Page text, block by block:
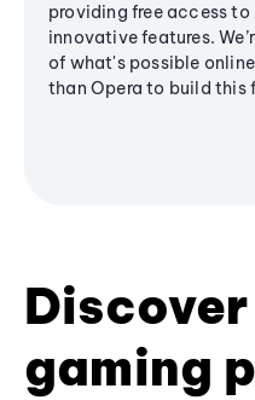
providing free access to
innovative features.
of what's possible
than Opera to build this
Discover
gaming